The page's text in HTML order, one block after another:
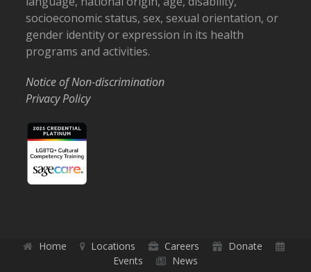
socioeconomic status, sex, sexual orientation, or
gender identity or expression in its health
programs and activities.
Notice of Non-discrimination
Privacy Policy
Home Locations Careers
Donate
Events
News